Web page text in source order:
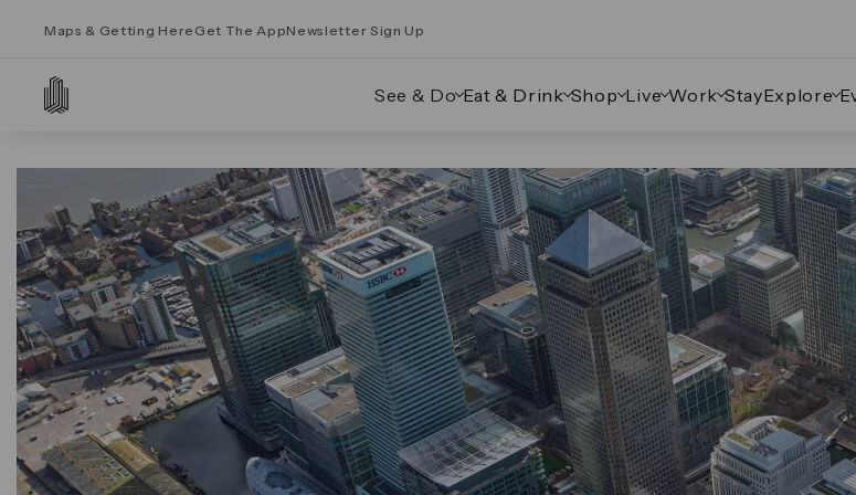
Maps & Getting Here Get The AppNewsletter Sign Up
See & Do Eat & Drink Shop Live Work StayExplore